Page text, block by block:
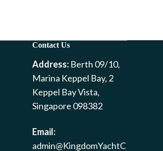
Contact Us
Address: Berth 09/10,
Marina Keppel Bay, 2
Keppel Bay Vista,
Singapore 098382
Email:
admin@KingdomYachtC